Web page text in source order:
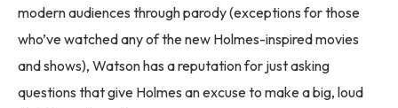
modern audiences through parody (exceptions for those
who’ve watched any of the new Holmes-inspired movies
and shows), Watson has a reputation for just asking
questions that give Holmes an excuse to make a big, loud